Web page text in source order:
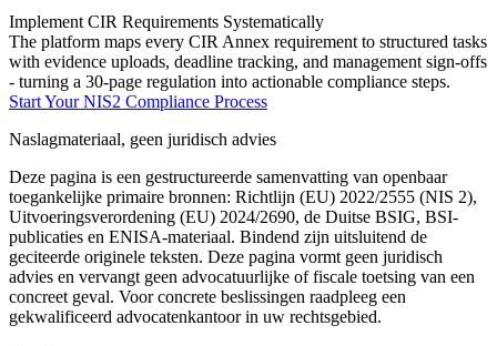
Implement CIR Requirements Systematically
The platform maps every CIR Annex requirement to structured tasks
with evidence uploads, deadline tracking, and management sign-offs
- turning a 30-page regulation into actionable compliance steps.
Start Your NIS2 Compliance Process
Naslagmateriaal, geen juridisch advies
Deze pagina is een gestructureerde samenvatting van openbaar
toegankelijke primaire bronnen: Richtlijn (EU) 2022/2555 (NIS 2),
Uitvoeringsverordening (EU) 2024/2690, de Duitse BSIG, BSI-
publicaties en ENISA-materiaal. Bindend zijn uitsluitend de
geciteerde originele teksten. Deze pagina vormt geen juridisch
advies en vervangt geen advocatuurlijke of fiscale toetsing van een
concreet geval. Voor concrete beslissingen raadpleeg een
gekwalificeerd advocatenkantoor in uw rechtsgebied.